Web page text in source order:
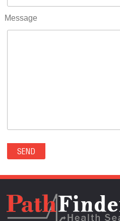
ROCKVALE(0)
ROCKY FORD(0)
SECURITY-WIDEFIELD(0)
SEDALIA(0)
SEDGWICK(0)
SEVERANCE(0)
SIMLA(0)
Message